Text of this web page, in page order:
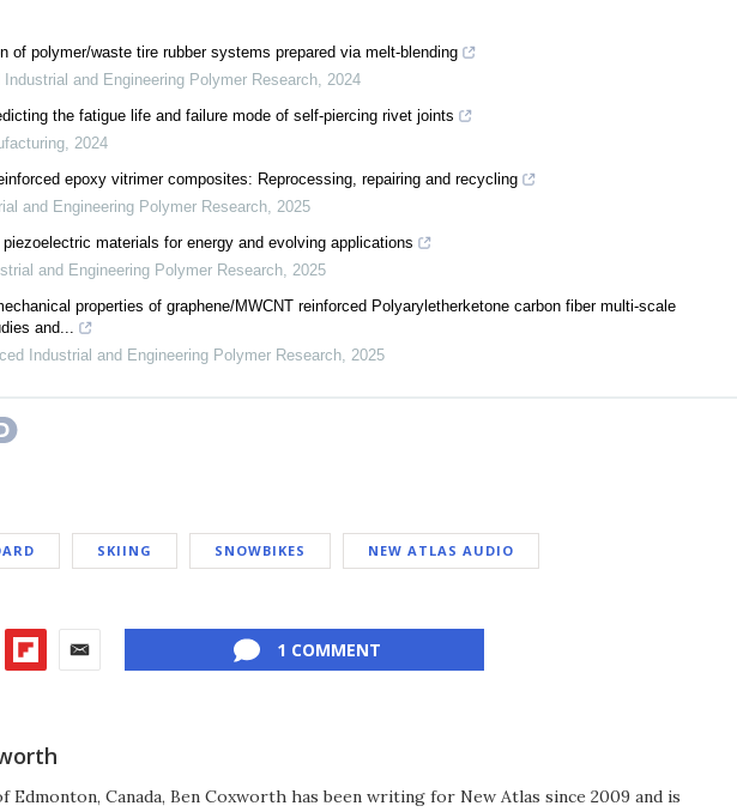
of polymer/waste tire rubber systems prepared via melt-blending
and Engineering Polymer Research, 2024
the fatigue life and failure mode of self-piercing rivet joints
, 2024
epoxy vitrimer composites: Reprocessing, repairing and recycling
and Engineering Polymer Research, 2025
materials for energy and evolving applications
and Engineering Polymer Research, 2025
properties of graphene/MWCNT reinforced Polyaryletherketone carbon fiber multi-scale
and...
Industrial and Engineering Polymer Research, 2025
SKIING SNOWBIKES NEW ATLAS AUDIO
1 COMMENT
Edmonton, Canada, Ben Coxworth has been writing for New Atlas since 2009 and is